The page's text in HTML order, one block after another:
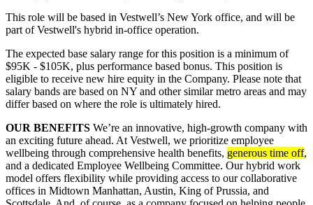
This role will be based in Vestwell’s New York office, and will be
part of Vestwell's hybrid in-office operation.
The expected base salary range for this position is a minimum of
$95K - $105K, plus performance based bonus. This position is
eligible to receive new hire equity in the Company. Please note that
salary bands are based on NY and other similar metro areas and may
differ based on where the role is ultimately hired.
OUR BENEFITS We’re an innovative, high-growth company with
an exciting future ahead. At Vestwell, we prioritize employee
wellbeing through comprehensive health benefits, generous time off,
and a dedicated Employee Wellbeing Committee. Our hybrid work
model offers flexibility while providing access to our collaborative
offices in Midtown Manhattan, Austin, King of Prussia, and